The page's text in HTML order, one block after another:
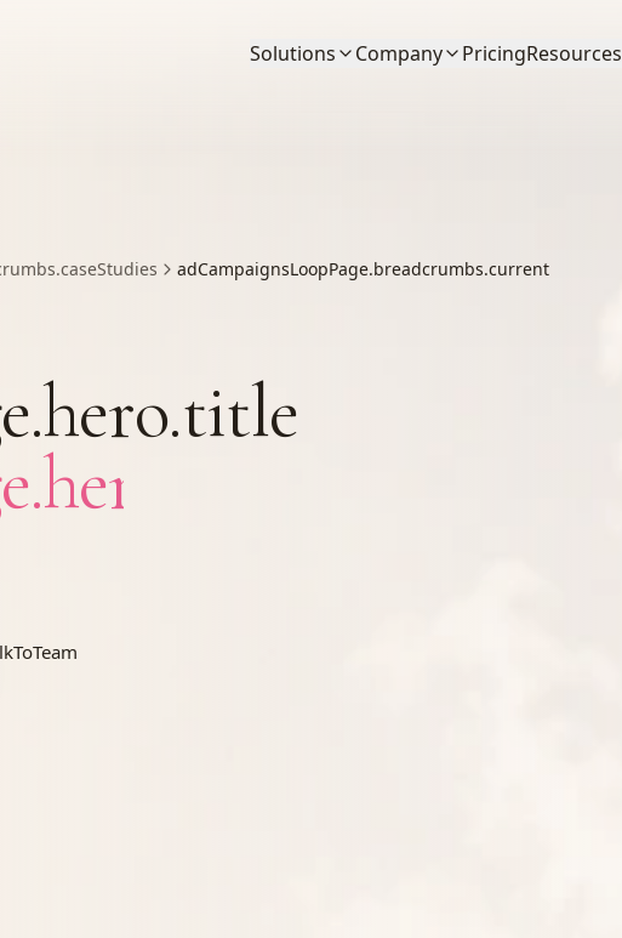
Solutions Company PricingResources
adCampaignsLoopPage.breadcrumbs.current